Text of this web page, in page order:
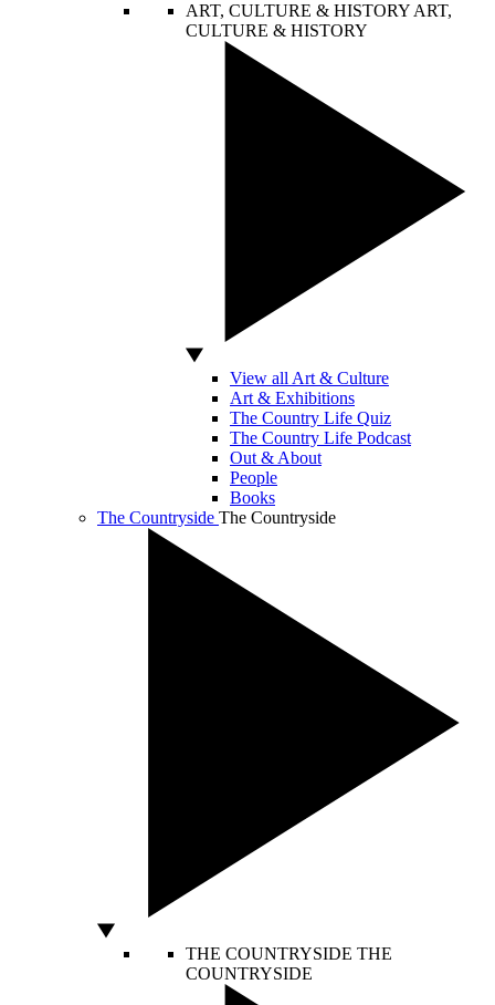
ART, CULTURE & HISTORY ART,
CULTURE & HISTORY
View all Art & Culture
Art & Exhibitions
The Country Life Quiz
The Country Life Podcast
Out & About
People
Books
The Countryside The Countryside
THE COUNTRYSIDE THE
COUNTRYSIDE